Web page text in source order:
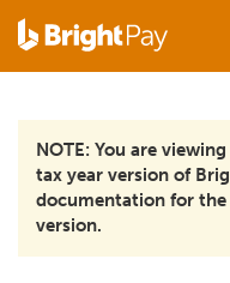
NOTE: You are
tax year version of
documentation for
version.